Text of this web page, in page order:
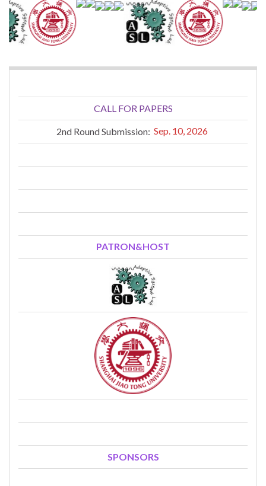
CALL FOR PAPERS
2nd Round Submission: Sep. 10, 2026
PATRON&HOST
SPONSORS